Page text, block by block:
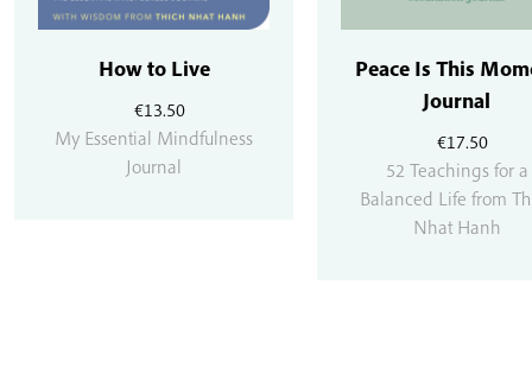
€13.50
How to Live
My Essential Mindfulness
Journal
€17.50
Peace Is This
Journal
52 Teachings for a
Balanced Life from
Nhat Hanh